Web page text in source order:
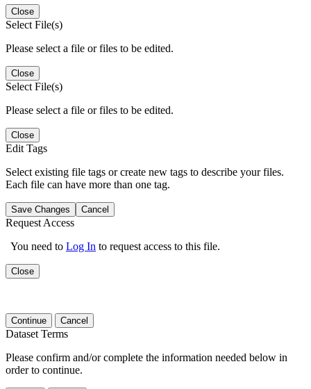
Close
Select File(s)
Please select a file or files to be edited.
Close
Select File(s)
Please select a file or files to be edited.
Close
Edit Tags
Select existing file tags or create new tags to describe your files.
Each file can have more than one tag.
Save Changes Cancel
Request Access
You need to Log In to request access to this file.
Close
Continue Cancel
Dataset Terms
Please confirm and/or complete the information needed below in
order to continue.